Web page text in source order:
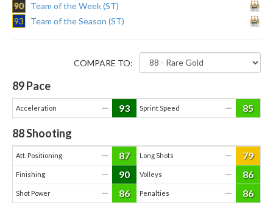
90
Team of the Week (ST)
93
Team of the Season (ST)
COMPARE TO:
89Pace
Acceleration — 93 Sprint Speed — 85
88Shooting
Att. Positioning — 87 Long Shots — 79
Finishing — 90 Volleys — 86
Shot Power — 86 Penalties — 86